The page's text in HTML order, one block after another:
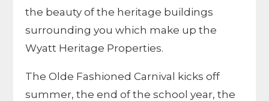
the beauty of the heritage buildings
surrounding you which make up the
Wyatt Heritage Properties.
The Olde Fashioned Carnival kicks off
summer, the end of the school year, the